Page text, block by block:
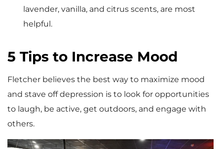
lavender, vanilla, and citrus scents, are most
helpful.
5 Tips to Increase Mood
Fletcher believes the best way to maximize mood
and stave off depression is to look for opportunities
to laugh, be active, get outdoors, and engage with
others.